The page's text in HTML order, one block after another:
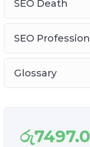
SEO Death
SEO
Glossary
රු